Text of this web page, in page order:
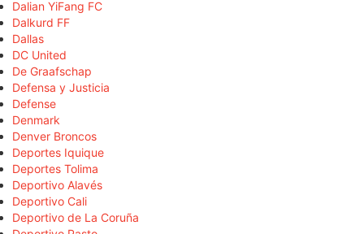
Dalian YiFang FC
Dalkurd FF
Dallas
DC United
De Graafschap
Defensa y Justicia
Defense
Denmark
Denver Broncos
Deportes Iquique
Deportes Tolima
Deportivo Alavés
Deportivo Cali
Deportivo de La Coruña